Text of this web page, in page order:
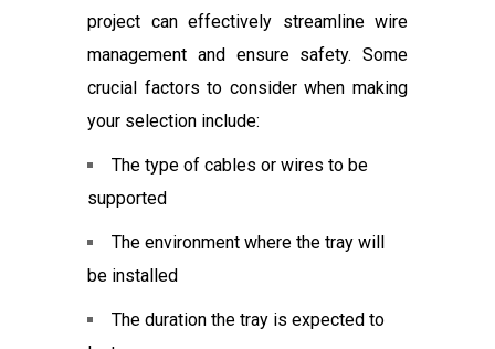
project can effectively streamline wire
management and ensure safety. Some
crucial factors to consider when making
your selection include:
The type of cables or wires to be
supported
The environment where the tray will
be installed
The duration the tray is expected to